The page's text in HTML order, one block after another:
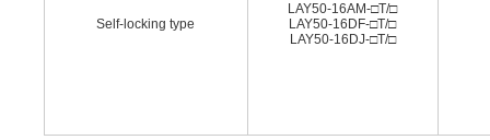
Self-locking type
LAY50-16AM-□T/□
LAY50-16DF-□T/□
LAY50-16DJ-□T/□